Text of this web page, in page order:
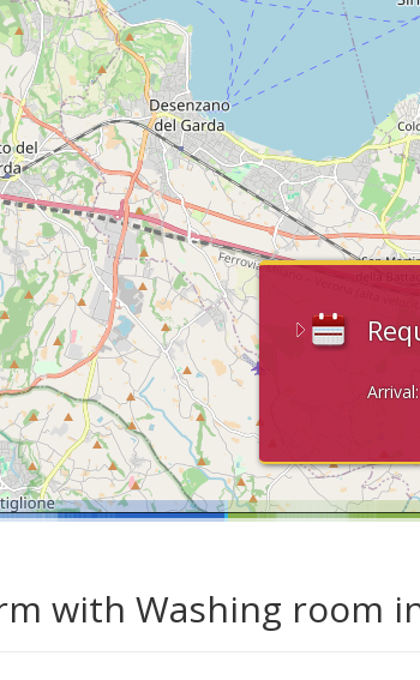
Arrival:
with Washing room